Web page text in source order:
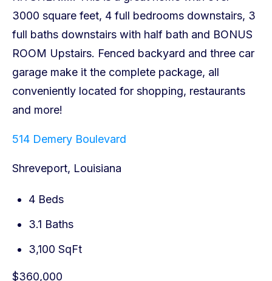
514 Demery Boulevard
Shreveport, Louisiana
4 Beds
3.1 Baths
3,100 SqFt
$360,000